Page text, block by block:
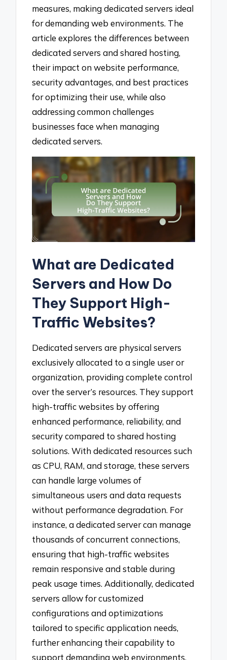
measures, making dedicated servers ideal
for demanding web environments. The
article explores the differences between
dedicated servers and shared hosting,
their impact on website performance,
security advantages, and best practices
for optimizing their use, while also
addressing common challenges
businesses face when managing
dedicated servers.
What are Dedicated
Servers and How Do
They Support High-
Traffic Websites?
Dedicated servers are physical servers
exclusively allocated to a single user or
organization, providing complete control
over the server’s resources. They support
high-traffic websites by offering
enhanced performance, reliability, and
security compared to shared hosting
solutions. With dedicated resources such
as CPU, RAM, and storage, these servers
can handle large volumes of
simultaneous users and data requests
without performance degradation. For
instance, a dedicated server can manage
thousands of concurrent connections,
ensuring that high-traffic websites
remain responsive and stable during
peak usage times. Additionally, dedicated
servers allow for customized
configurations and optimizations
tailored to specific application needs,
further enhancing their capability to
support demanding web environments.